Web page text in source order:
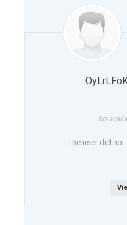
No
The user did